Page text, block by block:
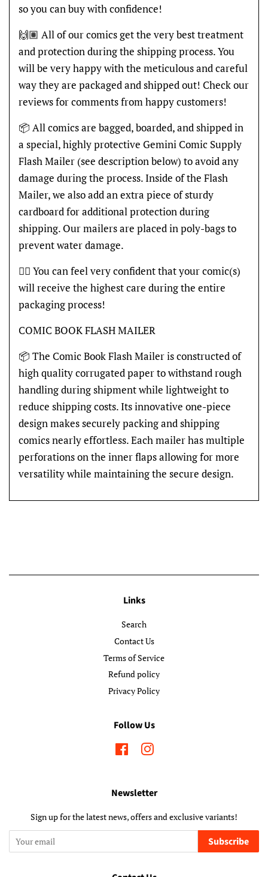
so you can buy with confidence!
🙌🏽 All of our comics get the very best treatment
and protection during the shipping process. You
will be very happy with the meticulous and careful
way they are packaged and shipped out! Check our
reviews for comments from happy customers!
📦 All comics are bagged, boarded, and shipped in
a special, highly protective Gemini Comic Supply
Flash Mailer (see description below) to avoid any
damage during the process. Inside of the Flash
Mailer, we also add an extra piece of sturdy
cardboard for additional protection during
shipping. Our mailers are placed in poly-bags to
prevent water damage.
👍🏽 You can feel very confident that your comic(s)
will receive the highest care during the entire
packaging process!
COMIC BOOK FLASH MAILER
📦 The Comic Book Flash Mailer is constructed of
high quality corrugated paper to withstand rough
handling during shipment while lightweight to
reduce shipping costs. Its innovative one-piece
design makes securely packing and shipping
comics nearly effortless. Each mailer has multiple
perforations on the inner flaps allowing for more
versatility while maintaining the secure design.
Links
Search
Contact Us
Terms of Service
Refund policy
Privacy Policy
Follow Us
FacebookInstagram
Newsletter
Sign up for the latest news, offers and exclusive variants!
Subscribe